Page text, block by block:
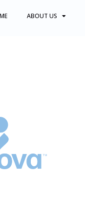
ABOUT US